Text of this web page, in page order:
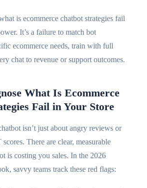
is ecommerce chatbot strategies fail
It’s a failure to match bot
ecommerce needs, train with full
chat to revenue or support outcomes.
What Is Ecommerce
Fail in Your Store
isn’t just about angry reviews or
There are clear, measurable
is costing you sales. In the 2026
savvy teams track these red flags: